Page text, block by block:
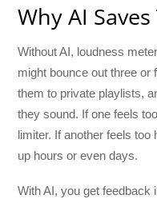
Why AI
Without AI, loudness
might bounce out three or
them to private playlists,
they sound. If one feels
limiter. If another feels
up hours or even days.
With AI, you get feedback